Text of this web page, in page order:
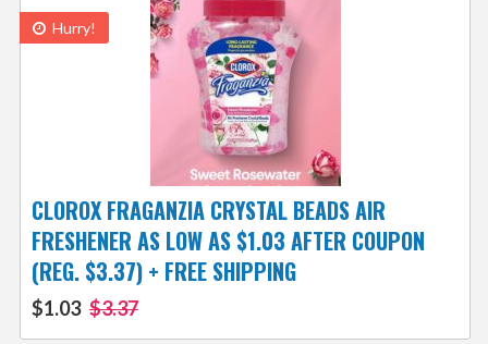
Hurry!
CLOROX FRAGANZIA CRYSTAL BEADS AIR
FRESHENER AS LOW AS $1.03 AFTER COUPON
(REG. $3.37) + FREE SHIPPING
$1.03 $3.37